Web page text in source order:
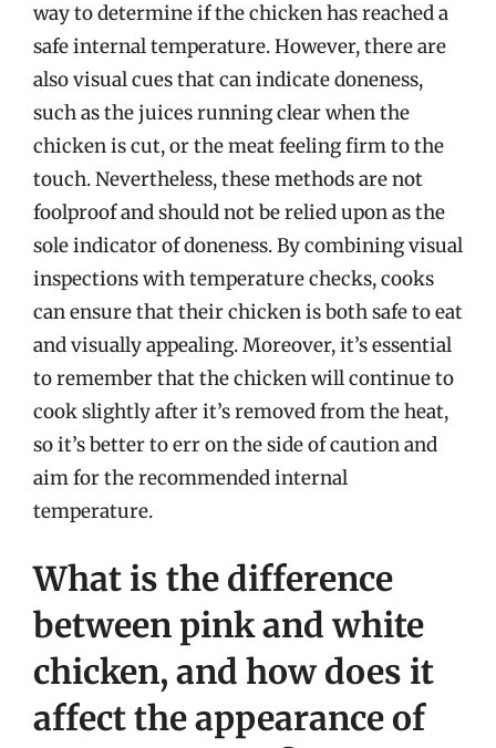
way to determine if the chicken has reached a
safe internal temperature. However, there are
also visual cues that can indicate doneness,
such as the juices running clear when the
chicken is cut, or the meat feeling firm to the
touch. Nevertheless, these methods are not
foolproof and should not be relied upon as the
sole indicator of doneness. By combining visual
inspections with temperature checks, cooks
can ensure that their chicken is both safe to eat
and visually appealing. Moreover, it’s essential
to remember that the chicken will continue to
cook slightly after it’s removed from the heat,
so it’s better to err on the side of caution and
aim for the recommended internal
temperature.
What is the difference
between pink and white
chicken, and how does it
affect the appearance of